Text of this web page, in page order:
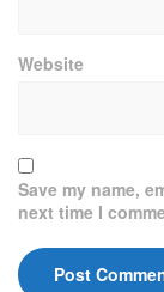
Website
Save my name,
next time I